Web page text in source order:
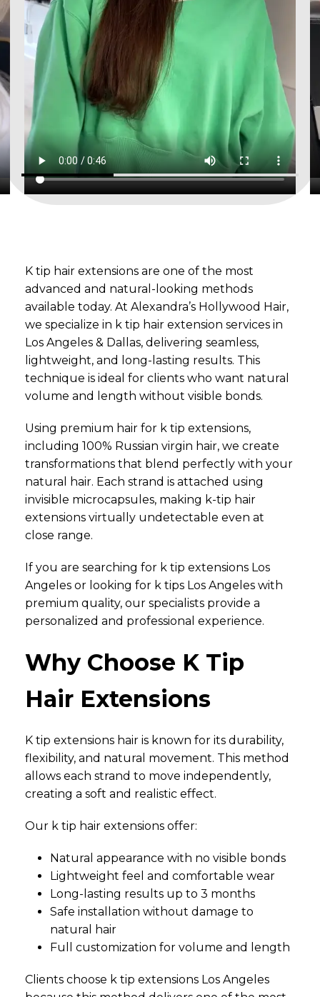
K tip hair extensions are one of the most
advanced and natural-looking methods
available today. At Alexandra’s Hollywood Hair,
we specialize in k tip hair extension services in
Los Angeles & Dallas, delivering seamless,
lightweight, and long-lasting results. This
technique is ideal for clients who want natural
volume and length without visible bonds.
Using premium hair for k tip extensions,
including 100% Russian virgin hair, we create
transformations that blend perfectly with your
natural hair. Each strand is attached using
invisible microcapsules, making k-tip hair
extensions virtually undetectable even at
close range.
If you are searching for k tip extensions Los
Angeles or looking for k tips Los Angeles with
premium quality, our specialists provide a
personalized and professional experience.
Why Choose K Tip
Hair Extensions
K tip extensions hair is known for its durability,
flexibility, and natural movement. This method
allows each strand to move independently,
creating a soft and realistic effect.
Our k tip hair extensions offer:
Natural appearance with no visible bonds
Lightweight feel and comfortable wear
Long-lasting results up to 3 months
Safe installation without damage to
natural hair
Full customization for volume and length
Clients choose k tip extensions Los Angeles